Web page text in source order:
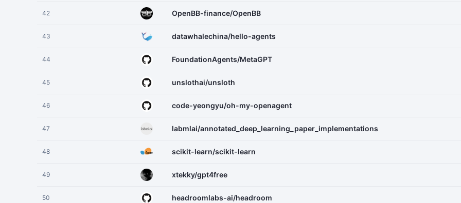
42 OpenBB-finance/OpenBB
43 datawhalechina/hello-agents
44 FoundationAgents/MetaGPT
45 unslothai/unsloth
46 code-yeongyu/oh-my-openagent
47 labmlai/annotated_deep_learning_paper_implementations
48 scikit-learn/scikit-learn
49 xtekky/gpt4free
50 headroomlabs-ai/headroom